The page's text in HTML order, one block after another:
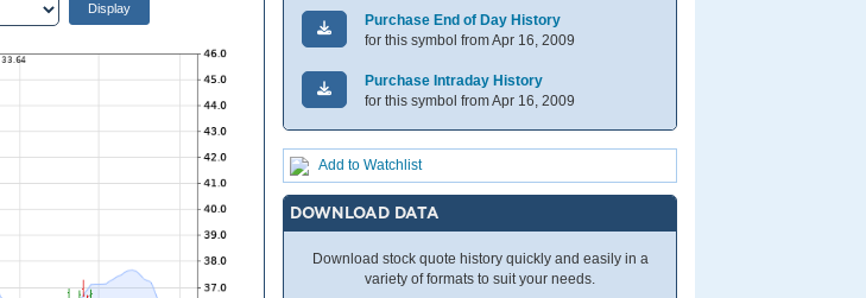
Purchase End of Day History
for this symbol from Apr 16, 2009
Purchase Intraday History
for this symbol from Apr 16, 2009
Add to Watchlist
DOWNLOAD DATA
Download stock quote history quickly and easily in a
variety of formats to suit your needs.